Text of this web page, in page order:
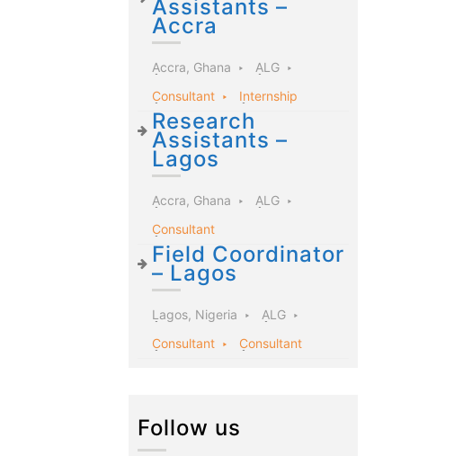
Assistants –
Accra
Accra, Ghana
ALG
Consultant
Internship
Research
Assistants –
Lagos
Accra, Ghana
ALG
Consultant
Field Coordinator
– Lagos
Lagos, Nigeria
ALG
Consultant
Consultant
Follow us